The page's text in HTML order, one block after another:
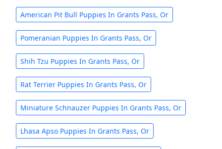
American Pit Bull Puppies In Grants Pass, Or
Pomeranian Puppies In Grants Pass, Or
Shih Tzu Puppies In Grants Pass, Or
Rat Terrier Puppies In Grants Pass, Or
Miniature Schnauzer Puppies In Grants Pass, Or
Lhasa Apso Puppies In Grants Pass, Or